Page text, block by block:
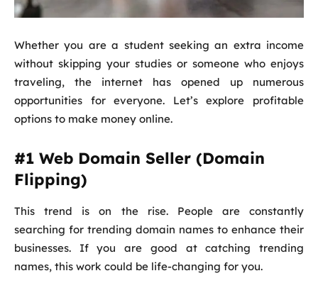
Whether you are a student seeking an extra income
without skipping your studies or someone who enjoys
traveling, the internet has opened up numerous
opportunities for everyone. Let’s explore profitable
options to make money online.
#1 Web Domain Seller (Domain
Flipping)
This trend is on the rise. People are constantly
searching for trending domain names to enhance their
businesses. If you are good at catching trending
names, this work could be life-changing for you.